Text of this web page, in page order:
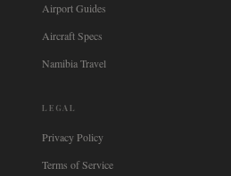
Airport Guides
Aircraft Specs
Namibia Travel
LEGAL
Privacy Policy
Terms of Service